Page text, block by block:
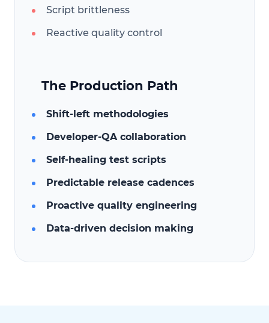
Script brittleness
Reactive quality control
The Production Path
Shift-left methodologies
Developer-QA collaboration
Self-healing test scripts
Predictable release cadences
Proactive quality engineering
Data-driven decision making